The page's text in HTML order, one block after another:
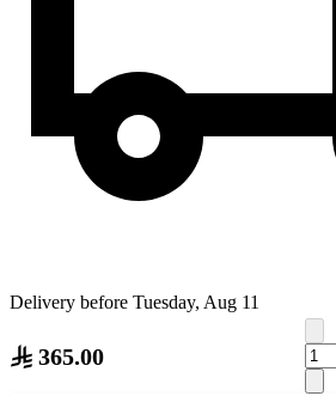
Delivery before Tuesday, Aug 11
365.00